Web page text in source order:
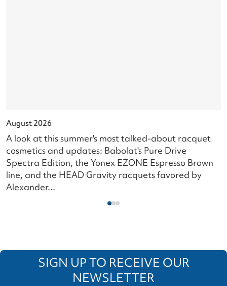
August 2026
A look at this summer's most talked-about racquet
cosmetics and updates: Babolat's Pure Drive
Spectra Edition, the Yonex EZONE Espresso Brown
line, and the HEAD Gravity racquets favored by
Alexander...
SIGN UP TO RECEIVE OUR
NEWSLETTER